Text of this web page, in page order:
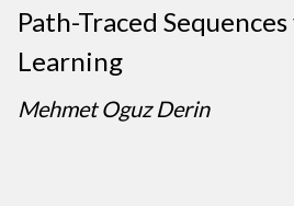
Path-Traced
Learning
Mehmet Oguz Derin